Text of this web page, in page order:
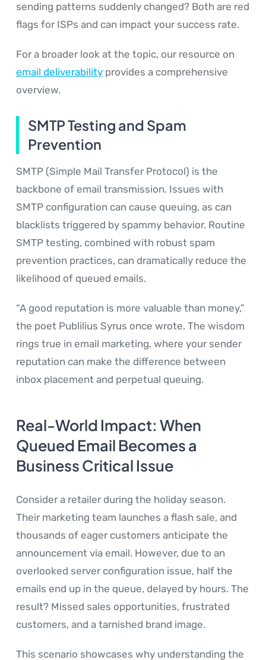
sending patterns suddenly changed? Both are red
flags for ISPs and can impact your success rate.
For a broader look at the topic, our resource on
email deliverability provides a comprehensive
overview.
SMTP Testing and Spam
Prevention
SMTP (Simple Mail Transfer Protocol) is the
backbone of email transmission. Issues with
SMTP configuration can cause queuing, as can
blacklists triggered by spammy behavior. Routine
SMTP testing, combined with robust spam
prevention practices, can dramatically reduce the
likelihood of queued emails.
“A good reputation is more valuable than money,”
the poet Publilius Syrus once wrote. The wisdom
rings true in email marketing, where your sender
reputation can make the difference between
inbox placement and perpetual queuing.
Real-World Impact: When
Queued Email Becomes a
Business Critical Issue
Consider a retailer during the holiday season.
Their marketing team launches a flash sale, and
thousands of eager customers anticipate the
announcement via email. However, due to an
overlooked server configuration issue, half the
emails end up in the queue, delayed by hours. The
result? Missed sales opportunities, frustrated
customers, and a tarnished brand image.
This scenario showcases why understanding the